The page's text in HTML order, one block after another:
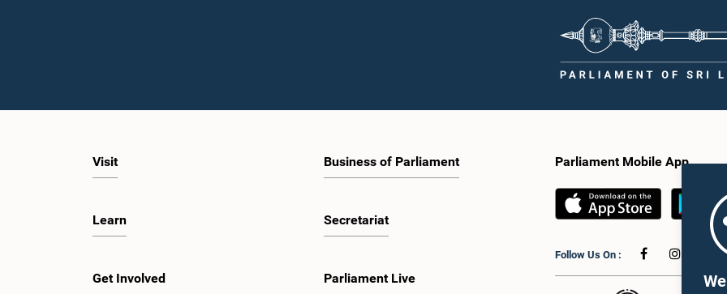
Visit
Learn
Get Involved
Business of Parliament
Secretariat
Parliament Live
Parliament Mobile App
Follow Us On :